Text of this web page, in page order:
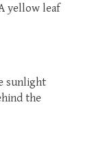
yellow leaf
sunlight
the